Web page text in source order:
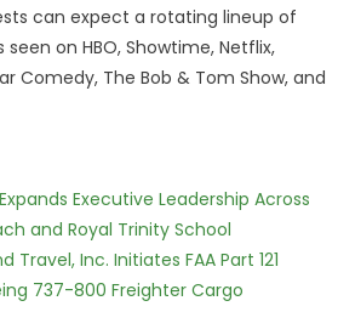
can expect a rotating lineup of
on HBO, Showtime, Netflix,
Comedy, The Bob & Tom Show, and
Executive Leadership Across
and Royal Trinity School
Travel, Inc. Initiates FAA Part 121
737-800 Freighter Cargo